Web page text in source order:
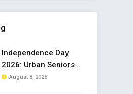
Independence Day
2026: Urban Seniors ..
August 8, 2026